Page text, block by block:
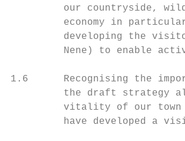
our countryside,
economy in
developing the
Nene) to enable
1.6      Recognising the
the draft strategy
vitality of our
have developed a